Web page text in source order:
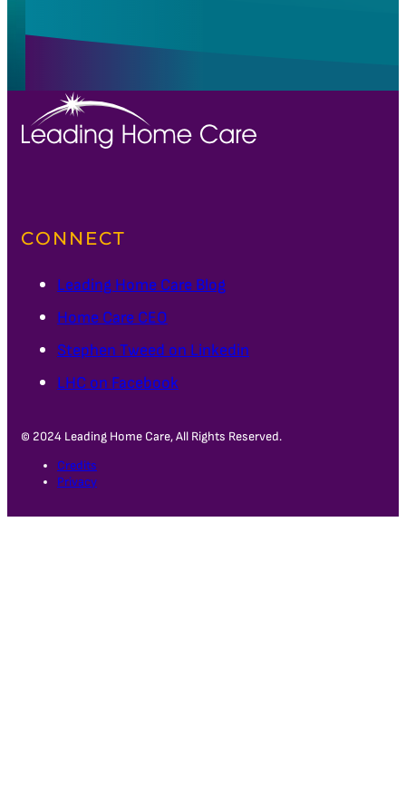
CONNECT
Leading Home Care Blog
Home Care CEO
Stephen Tweed on Linkedin
LHC on Facebook
© 2024 Leading Home Care, All Rights Reserved.
Credits
Privacy